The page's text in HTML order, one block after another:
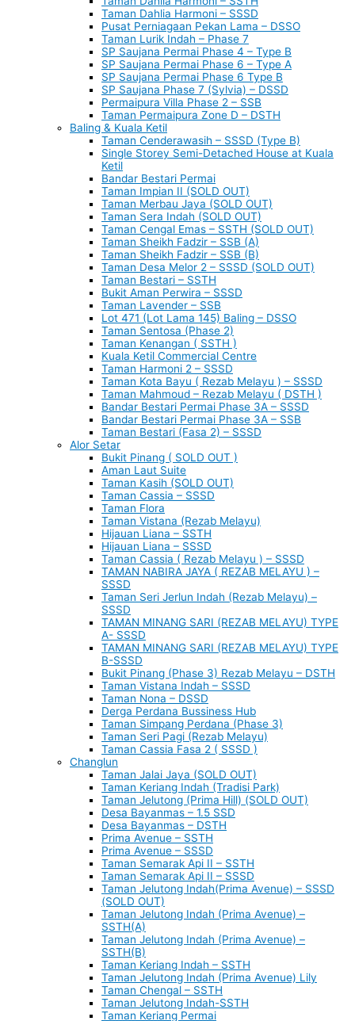
Taman Dahlia Harmoni – SSSD
Pusat Perniagaan Pekan Lama – DSSO
Taman Lurik Indah – Phase 7
SP Saujana Permai Phase 4 – Type B
SP Saujana Permai Phase 6 – Type A
SP Saujana Permai Phase 6 Type B
SP Saujana Phase 7 (Sylvia) – DSSD
Permaipura Villa Phase 2 – SSB
Taman Permaipura Zone D – DSTH
Baling & Kuala Ketil
Taman Cenderawasih – SSSD (Type B)
Single Storey Semi-Detached House at Kuala
Ketil
Bandar Bestari Permai
Taman Impian II (SOLD OUT)
Taman Merbau Jaya (SOLD OUT)
Taman Sera Indah (SOLD OUT)
Taman Cengal Emas – SSTH (SOLD OUT)
Taman Sheikh Fadzir – SSB (A)
Taman Sheikh Fadzir – SSB (B)
Taman Desa Melor 2 – SSSD (SOLD OUT)
Taman Bestari – SSTH
Bukit Aman Perwira – SSSD
Taman Lavender – SSB
Lot 471 (Lot Lama 145) Baling – DSSO
Taman Sentosa (Phase 2)
Taman Kenangan ( SSTH )
Kuala Ketil Commercial Centre
Taman Harmoni 2 – SSSD
Taman Kota Bayu ( Rezab Melayu ) – SSSD
Taman Mahmoud – Rezab Melayu ( DSTH )
Bandar Bestari Permai Phase 3A – SSSD
Bandar Bestari Permai Phase 3A – SSB
Taman Bestari (Fasa 2) – SSSD
Alor Setar
Bukit Pinang ( SOLD OUT )
Aman Laut Suite
Taman Kasih (SOLD OUT)
Taman Cassia – SSSD
Taman Flora
Taman Vistana (Rezab Melayu)
Hijauan Liana – SSTH
Hijauan Liana – SSSD
Taman Cassia ( Rezab Melayu ) – SSSD
TAMAN NABIRA JAYA ( REZAB MELAYU ) –
SSSD
Taman Seri Jerlun Indah (Rezab Melayu) –
SSSD
TAMAN MINANG SARI (REZAB MELAYU) TYPE
A- SSSD
TAMAN MINANG SARI (REZAB MELAYU) TYPE
B-SSSD
Bukit Pinang (Phase 3) Rezab Melayu – DSTH
Taman Vistana Indah – SSSD
Taman Nona – DSSD
Derga Perdana Bussiness Hub
Taman Simpang Perdana (Phase 3)
Taman Seri Pagi (Rezab Melayu)
Taman Cassia Fasa 2 ( SSSD )
Changlun
Taman Jalai Jaya (SOLD OUT)
Taman Keriang Indah (Tradisi Park)
Taman Jelutong (Prima Hill) (SOLD OUT)
Desa Bayanmas – 1.5 SSD
Desa Bayanmas – DSTH
Prima Avenue – SSTH
Prima Avenue – SSSD
Taman Semarak Api II – SSTH
Taman Semarak Api II – SSSD
Taman Jelutong Indah(Prima Avenue) – SSSD
(SOLD OUT)
Taman Jelutong Indah (Prima Avenue) –
SSTH(A)
Taman Jelutong Indah (Prima Avenue) –
SSTH(B)
Taman Keriang Indah – SSTH
Taman Jelutong Indah (Prima Avenue) Lily
Taman Chengal – SSTH
Taman Jelutong Indah-SSTH
Taman Keriang Permai